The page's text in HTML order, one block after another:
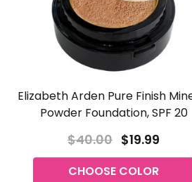
Elizabeth Arden Pure Finish
Powder Foundation, SPF 20
$40.00 $19.99
CHOOSE COLOR